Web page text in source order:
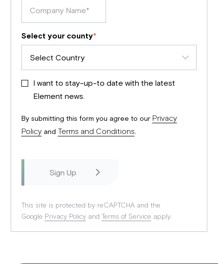
Select your county*
I want to stay-up-to date with the latest
Element news.
By submitting this form you agree to our Privacy
Policyand Terms and Conditions
This site is protected by reCAPTCHA and the
Google Privacy Policyand Terms of Service apply.